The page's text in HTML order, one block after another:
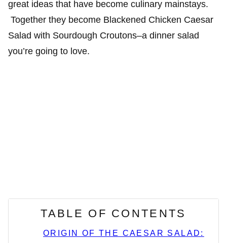
great ideas that have become culinary mainstays.
Together they become Blackened Chicken Caesar
Salad with Sourdough Croutons–a dinner salad
you’re going to love.
TABLE OF CONTENTS
ORIGIN OF THE CAESAR SALAD: